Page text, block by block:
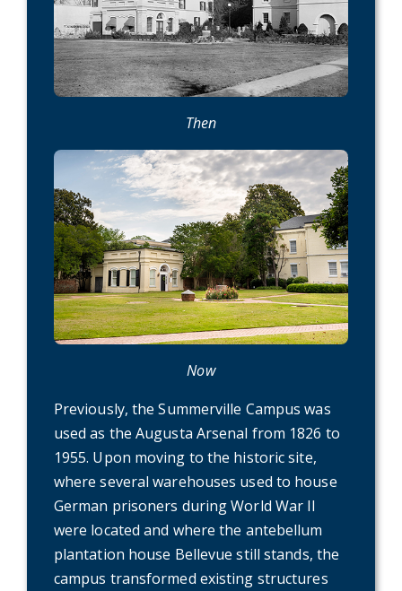
Then
Now
Previously, the Summerville Campus was
used as the Augusta Arsenal from 1826 to
1955. Upon moving to the historic site,
where several warehouses used to house
German prisoners during World War II
were located and where the antebellum
plantation house Bellevue still stands, the
campus transformed existing structures